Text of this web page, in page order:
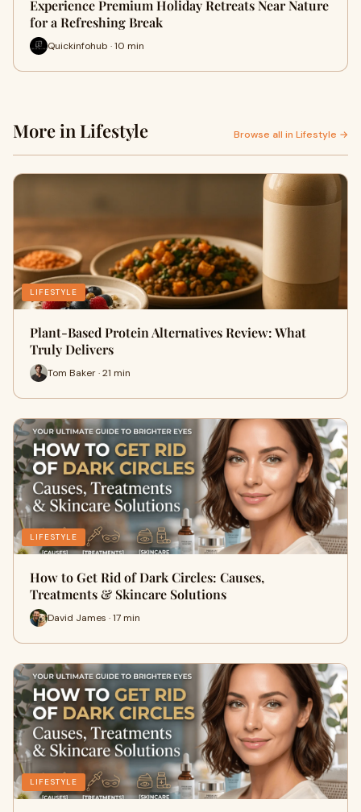
Experience Premium Holiday Retreats Near Nature
for a Refreshing Break
Quickinfohub · 10 min
More in Lifestyle Browse all in Lifestyle →
LIFESTYLE
Plant-Based Protein Alternatives Review: What
Truly Delivers
Tom Baker · 21 min
LIFESTYLE
How to Get Rid of Dark Circles: Causes,
Treatments & Skincare Solutions
David James · 17 min
LIFESTYLE